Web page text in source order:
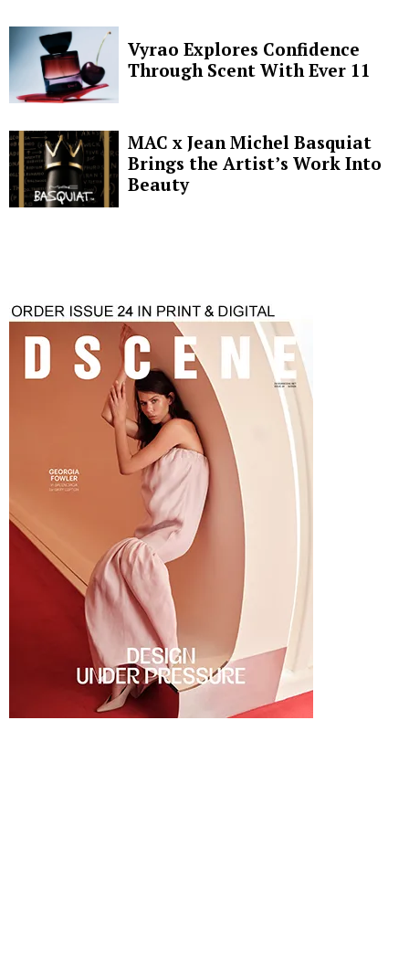
Vyrao Explores Confidence
Through Scent With Ever 11
MAC x Jean Michel Basquiat
Brings the Artist’s Work Into
Beauty